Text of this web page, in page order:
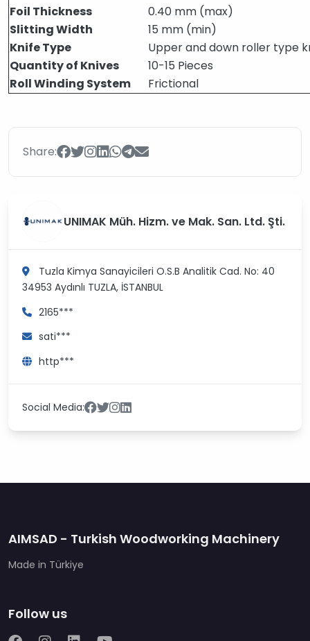
Foil Thickness
0.40 mm (max)
Slitting Width
15 mm (min)
Knife Type
Upper and down roller type
Quantity of Knives
10-15 Pieces
Roll Winding System
Frictional
Share:
UNIMAK Müh. Hizm. ve Mak. San. Ltd. Şti.
Tuzla Kimya Sanayicileri O.S.B Analitik Cad. No: 40
34953 Aydınlı TUZLA, İSTANBUL
2165***
sati***
http***
Social Media:
AIMSAD - Turkish Woodworking Machinery
Made in Türkiye
Follow us